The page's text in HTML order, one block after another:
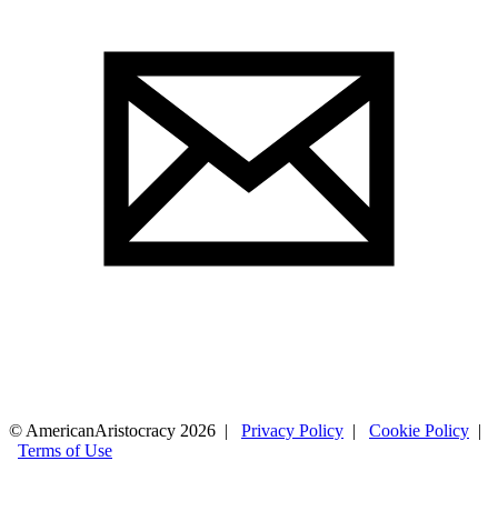
© AmericanAristocracy 2026 | Privacy Policy | Cookie Policy |
Terms of Use